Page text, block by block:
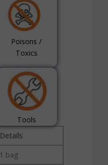
Poisons /
Toxics
Tools
Details
1 bag